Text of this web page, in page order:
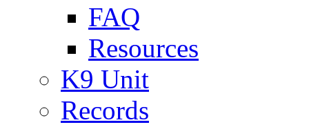
FAQ
Resources
K9 Unit
Records